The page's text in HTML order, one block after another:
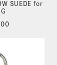
SUEDE for